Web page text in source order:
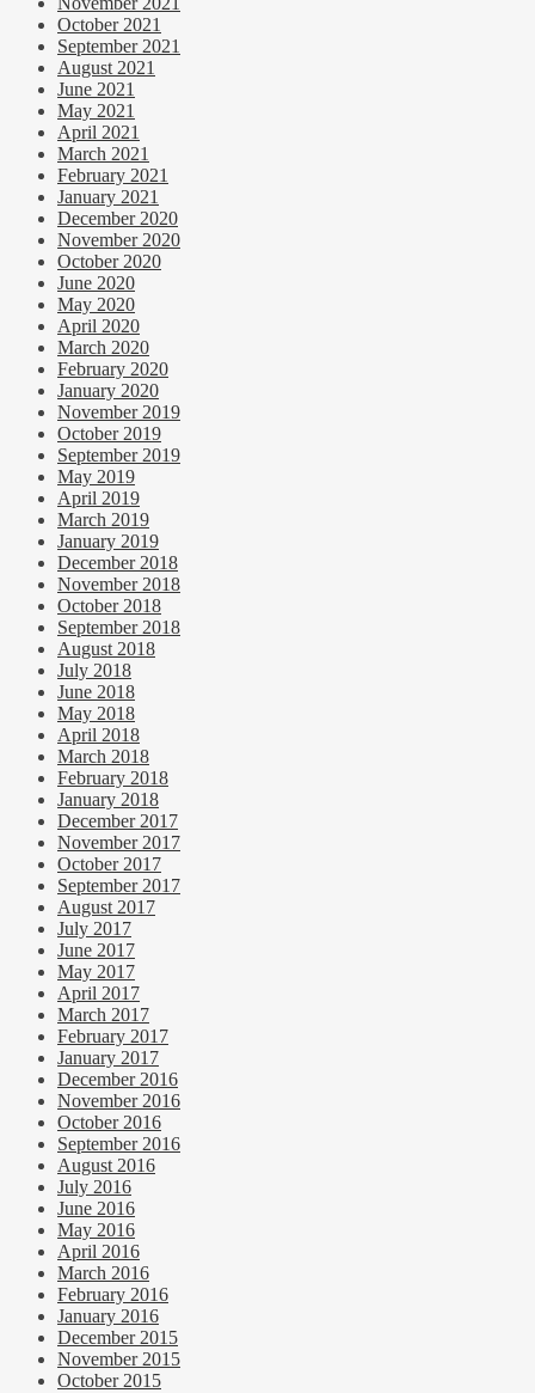
October 2021
September 2021
August 2021
June 2021
May 2021
April 2021
March 2021
February 2021
January 2021
December 2020
November 2020
October 2020
June 2020
May 2020
April 2020
March 2020
February 2020
January 2020
November 2019
October 2019
September 2019
May 2019
April 2019
March 2019
January 2019
December 2018
November 2018
October 2018
September 2018
August 2018
July 2018
June 2018
May 2018
April 2018
March 2018
February 2018
January 2018
December 2017
November 2017
October 2017
September 2017
August 2017
July 2017
June 2017
May 2017
April 2017
March 2017
February 2017
January 2017
December 2016
November 2016
October 2016
September 2016
August 2016
July 2016
June 2016
May 2016
April 2016
March 2016
February 2016
January 2016
December 2015
November 2015
October 2015